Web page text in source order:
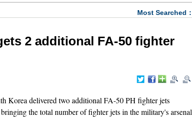
Most Searched：
2 additional FA-50 fighter
Korea delivered two additional FA-50 PH fighter jets
the total number of fighter jets in the military's arsenal